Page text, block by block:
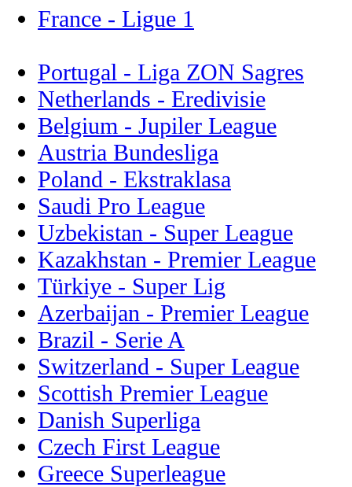
France - Ligue 1
Portugal - Liga ZON Sagres
Netherlands - Eredivisie
Belgium - Jupiler League
Austria Bundesliga
Poland - Ekstraklasa
Saudi Pro League
Uzbekistan - Super League
Kazakhstan - Premier League
Türkiye - Super Lig
Azerbaijan - Premier League
Brazil - Serie A
Switzerland - Super League
Scottish Premier League
Danish Superliga
Czech First League
Greece Superleague